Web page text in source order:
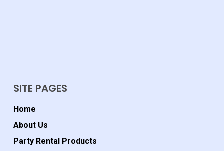
SITE PAGES
Home
About Us
Party Rental Products